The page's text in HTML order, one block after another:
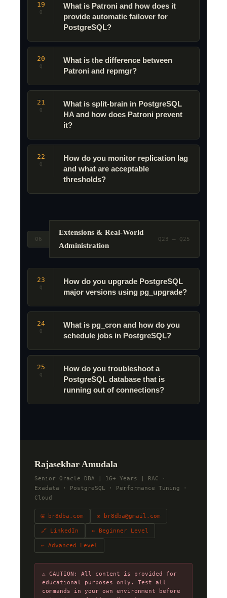
19
Q
What is Patroni and how does it
provide automatic failover for
PostgreSQL?
20
Q
What is the difference between
Patroni and repmgr?
21
Q
What is split-brain in PostgreSQL
HA and how does Patroni prevent
it?
22
Q
How do you monitor replication lag
and what are acceptable
thresholds?
06
Extensions & Real-World
Administration
Q23 – Q25
23
Q
How do you upgrade PostgreSQL
major versions using pg_upgrade?
24
Q
What is pg_cron and how do you
schedule jobs in PostgreSQL?
25
Q
How do you troubleshoot a
PostgreSQL database that is
running out of connections?
Rajasekhar Amudala
Senior Oracle DBA | 16+ Years | RAC ·
Exadata · PostgreSQL · Performance Tuning ·
Cloud
🌐 br8dba.com ✉ br8dba@gmail.com
🔗 LinkedIn ← Beginner Level
← Advanced Level
⚠ CAUTION: All content is provided for
educational purposes only. Test all
commands in your own environment before